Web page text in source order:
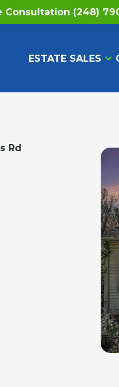
Consultation (248)
ESTATE SALES
Rd